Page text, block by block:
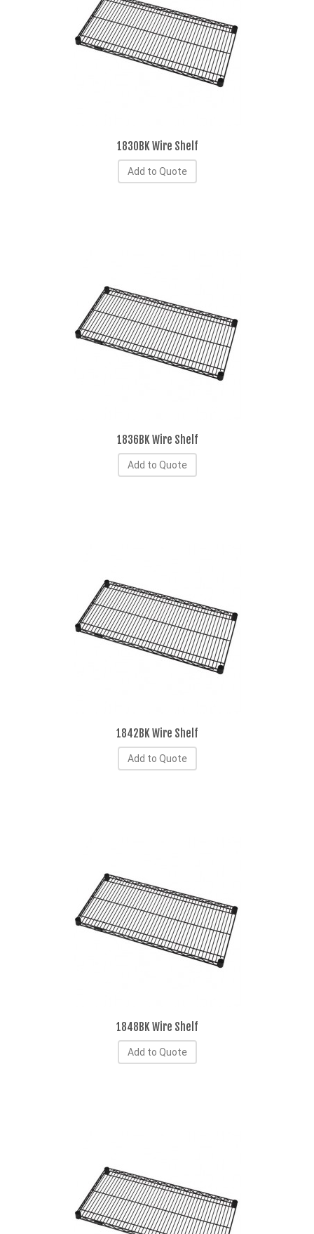
1830BK Wire Shelf
Add to Quote
1836BK Wire Shelf
Add to Quote
1842BK Wire Shelf
Add to Quote
1848BK Wire Shelf
Add to Quote